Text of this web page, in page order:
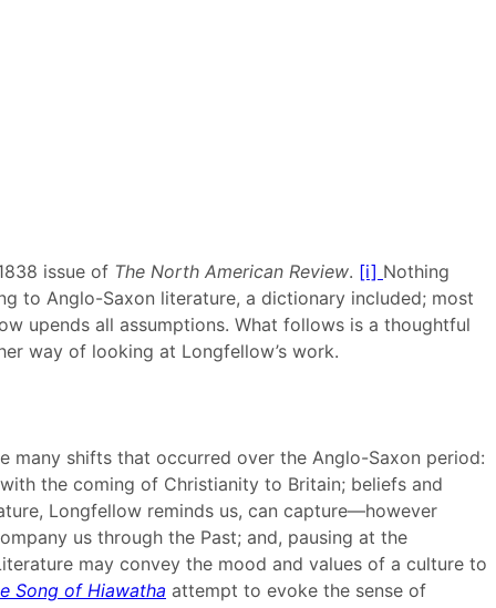
issue of The North American Review. [i] Nothing
to Anglo-Saxon literature, a dictionary included; most
upends all assumptions. What follows is a thoughtful
way of looking at Longfellow’s work.
many shifts that occurred over the Anglo-Saxon period:
the coming of Christianity to Britain; beliefs and
Longfellow reminds us, can capture—however
us through the Past; and, pausing at the
may convey the mood and values of a culture to
Song of Hiawatha attempt to evoke the sense of